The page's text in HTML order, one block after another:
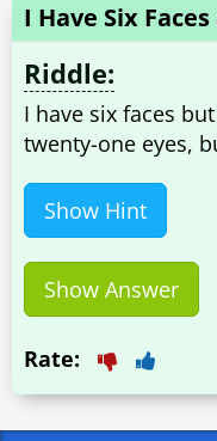
I Have Six
Riddle:
I have six faces
twenty-one eyes,
Show Hint
Show Answer
Rate: